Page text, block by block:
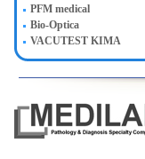
PFM medical
Bio-Optica
VACUTEST KIMA